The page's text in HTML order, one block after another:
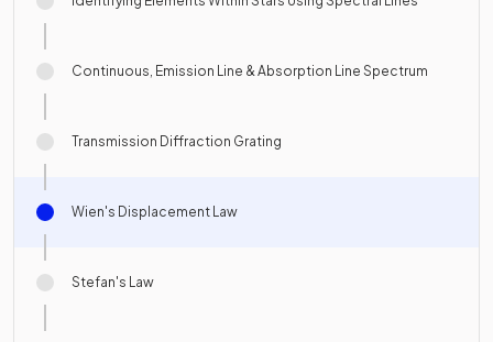
Continuous, Emission Line & Absorption Line Spectrum
Transmission Diffraction Grating
Wien's Displacement Law
Stefan's Law